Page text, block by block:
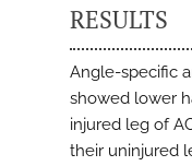
RESULTS
Angle-specific
showed lower
injured leg of
their uninjured